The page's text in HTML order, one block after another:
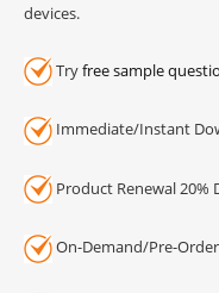
devices.
Tryfree sample
Immediate/Instant
Product Renewal 20%
On-Demand/Pre-